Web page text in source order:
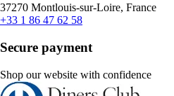
37270 Montlouis-sur-Loire, France
+33 1 86 47 62 58
Secure payment
Shop our website with confidence